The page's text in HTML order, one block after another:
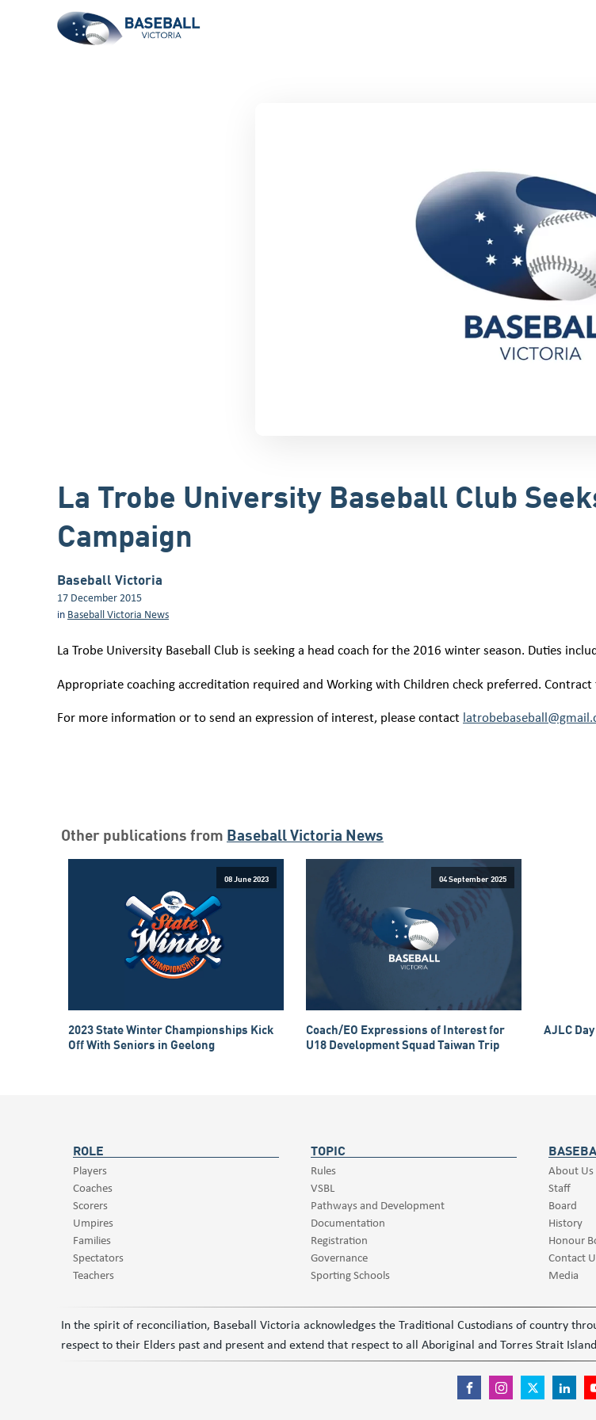
La Trobe University Baseball Club
Campaign
Baseball Victoria
17 December 2015
in Baseball Victoria News
La Trobe University Baseball Club is seeking a head coach for the 2016 winter season. Duties
Appropriate coaching accreditation required and Working with Children check preferred.
For more information or to send an expression of interest, please contact
Other publications from Baseball Victoria News
08 June 2023
2023 State Winter Championships Kick
Off With Seniors in Geelong
04 September 2025
Coach/EO Expressions of Interest for
U18 Development Squad Taiwan Trip
AJLC
ROLE
Players
Coaches
Scorers
Umpires
Families
Spectators
Teachers
TOPIC
Rules
VSBL
Pathways and Development
Documentation
Registration
Governance
Sporting Schools
About Us
Staff
Board
History
Honour
Contact
Media
In the spirit of reconciliation, Baseball Victoria acknowledges the Traditional Custodians of country
respect to their Elders past and present and extend that respect to all Aboriginal and Torres Strait